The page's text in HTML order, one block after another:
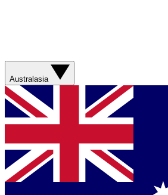
Australasia